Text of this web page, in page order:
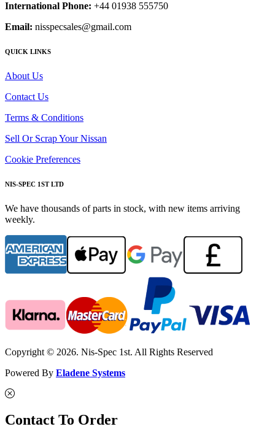
International Phone: +44 01938 555750
Email: nisspecsales@gmail.com
QUICK LINKS
About Us
Contact Us
Terms & Conditions
Sell Or Scrap Your Nissan
Cookie Preferences
NIS-SPEC 1ST LTD
We have thousands of parts in stock, with new items arriving
weekly.
Copyright © 2026. Nis-Spec 1st. All Rights Reserved
Powered By Eladene Systems
Contact To Order